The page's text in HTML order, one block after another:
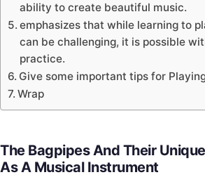
ability to create beautiful music.
emphasizes that while learning to
can be challenging, it is possible
practice.
Give some important tips for
Wrap
The Bagpipes And Their
As A Musical Instrument